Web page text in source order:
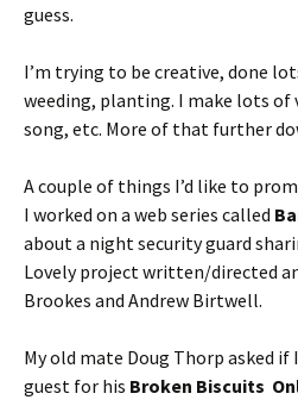
guess.
I’m trying to be creative, done
weeding, planting. I make lots of
song, etc. More of that further
A couple of things I’d like to
I worked on a web series called
about a night security guard
Lovely project written/directed
Brookes and Andrew Birtwell.
My old mate Doug Thorp asked if
guest for his Broken Biscuits